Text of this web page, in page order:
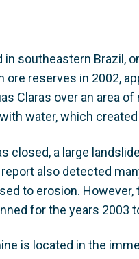
in southeastern Brazil,
ore reserves in 2002,
Claras over an area
water, which
closed, a large
also detected
to erosion.
for the years 2003
is located in the